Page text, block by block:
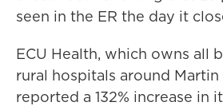
seen in the ER the day it
ECU Health, which owns all
rural hospitals around Martin
reported a 132% increase in